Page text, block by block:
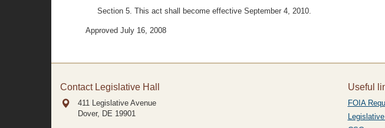
Section 5. This act shall become effective September 4, 2010.
Approved July 16, 2008
Contact Legislative Hall
411 Legislative Avenue
Dover, DE 19901
Useful
FOIA